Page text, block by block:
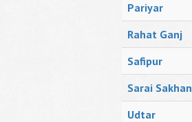
Pariyar
Rahat Ganj
Safipur
Sarai Sakhan
Udtar